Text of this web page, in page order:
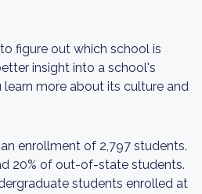
figure out which school is
insight into a school's
more about its culture and
enrollment of 2,797 students.
20% of out-of-state students.
students enrolled at